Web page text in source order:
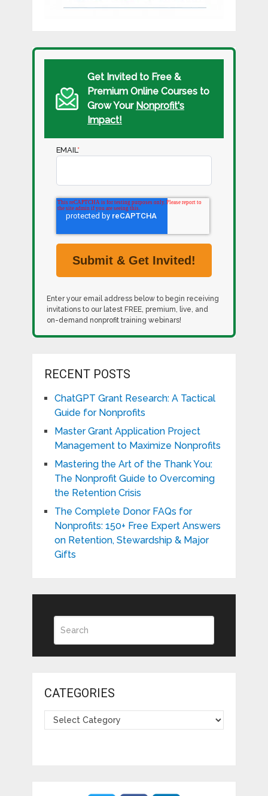
Get Invited to Free &
Premium Online Courses to
Grow Your Nonprofit's
Impact!
EMAIL *
Enter your email address below to begin receiving
invitations to our latest FREE, premium, live, and
on-demand nonprofit training webinars!
RECENT POSTS
ChatGPT Grant Research: A Tactical
Guide for Nonprofits
Master Grant Application Project
Management to Maximize Nonprofits
Mastering the Art of the Thank You:
The Nonprofit Guide to Overcoming
the Retention Crisis
The Complete Donor FAQs for
Nonprofits: 150+ Free Expert Answers
on Retention, Stewardship & Major
Gifts
CATEGORIES